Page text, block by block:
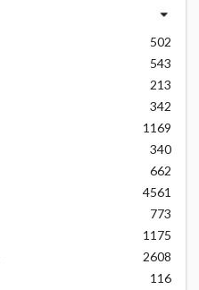
502
543
213
342
1169
340
662
4561
773
1175
2608
116